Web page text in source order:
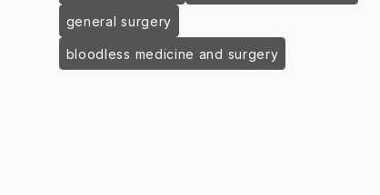
general surgery
bloodless medicine and surgery